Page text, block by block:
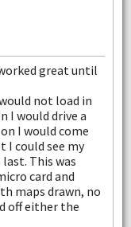
great until
not load in
I would drive a
I would come
I could see my
This was
card and
maps drawn, no
off either the